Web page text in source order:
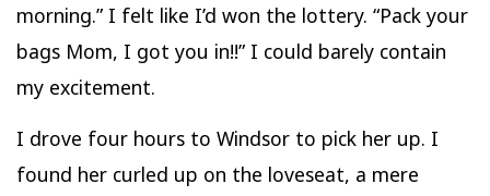
morning.” I felt like I’d won the lottery. “Pack your
bags Mom, I got you in!!” I could barely contain
my excitement.
I drove four hours to Windsor to pick her up. I
found her curled up on the loveseat, a mere